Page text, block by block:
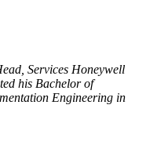
Services Honeywell
his Bachelor of
Engineering in